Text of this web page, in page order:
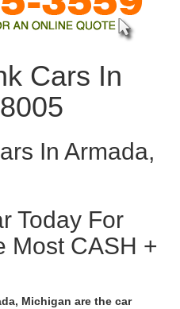
Cars In
In Armada,
Today For
Most CASH +
Michigan are the car